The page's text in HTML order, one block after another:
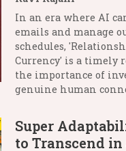
In an era where AI
emails and manage
schedules,
Currency' is a timely
the importance of
genuine human
Super
to Transcend in